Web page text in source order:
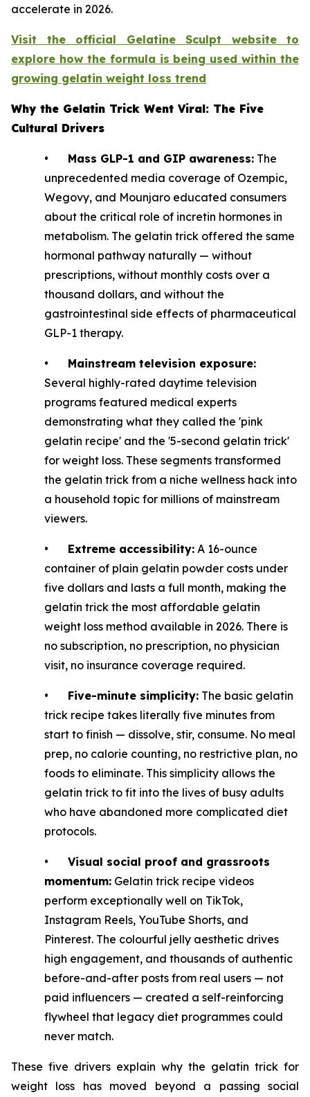
accelerate in 2026.
Visit the official Gelatine Sculpt website to
explore how the formula is being used within the
growing gelatin weight loss trend
Why the Gelatin Trick Went Viral: The Five
Cultural Drivers
• Mass GLP-1 and GIP awareness: The
unprecedented media coverage of Ozempic,
Wegovy, and Mounjaro educated consumers
about the critical role of incretin hormones in
metabolism. The gelatin trick offered the same
hormonal pathway naturally — without
prescriptions, without monthly costs over a
thousand dollars, and without the
gastrointestinal side effects of pharmaceutical
GLP-1 therapy.
• Mainstream television exposure:
Several highly-rated daytime television
programs featured medical experts
demonstrating what they called the 'pink
gelatin recipe' and the '5-second gelatin trick'
for weight loss. These segments transformed
the gelatin trick from a niche wellness hack into
a household topic for millions of mainstream
viewers.
• Extreme accessibility: A 16-ounce
container of plain gelatin powder costs under
five dollars and lasts a full month, making the
gelatin trick the most affordable gelatin
weight loss method available in 2026. There is
no subscription, no prescription, no physician
visit, no insurance coverage required.
• Five-minute simplicity: The basic gelatin
trick recipe takes literally five minutes from
start to finish — dissolve, stir, consume. No meal
prep, no calorie counting, no restrictive plan, no
foods to eliminate. This simplicity allows the
gelatin trick to fit into the lives of busy adults
who have abandoned more complicated diet
protocols.
• Visual social proof and grassroots
momentum: Gelatin trick recipe videos
perform exceptionally well on TikTok,
Instagram Reels, YouTube Shorts, and
Pinterest. The colourful jelly aesthetic drives
high engagement, and thousands of authentic
before-and-after posts from real users — not
paid influencers — created a self-reinforcing
flywheel that legacy diet programmes could
never match.
These five drivers explain why the gelatin trick for
weight loss has moved beyond a passing social